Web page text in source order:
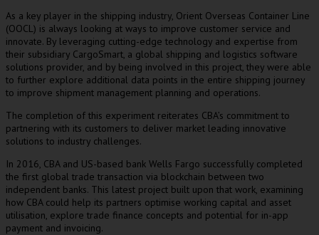
As a key player in the shipping industry, Orient Overseas Container Line
(OOCL) is always looking at ways to improve customer service and
innovate. By leveraging cutting-edge technology and expertise from
their subsidiary CargoSmart, a global shipping and logistics software
solutions provider, and by being involved in this project, they were able
to further explore additional data points in the entire shipping journey
to improve shipment management planning and operations.
The completion of this experiment reiterates CBA’s commitment to
partnering with its customers to deliver market leading innovative
solutions to industry challenges.
In 2016, CBA and US-based bank Wells Fargo successfully completed
the first global trade transaction via blockchain between two
independent banks. This latest project built upon that work, examining
how CBA could help its partners optimise working capital and asset
utilisation, explore trade finance concepts and potential for in-app
payment and invoicing.